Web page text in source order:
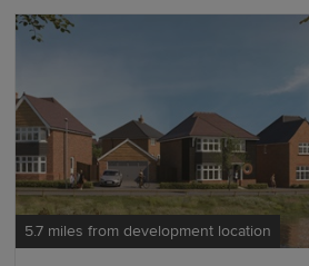
5.7 miles from development location